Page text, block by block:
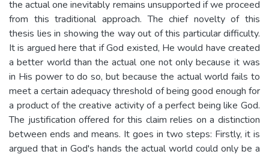
the actual one inevitably remains unsupported if we proceed
from this traditional approach. The chief novelty of this
thesis lies in showing the way out of this particular difficulty.
It is argued here that if God existed, He would have created
a better world than the actual one not only because it was
in His power to do so, but because the actual world fails to
meet a certain adequacy threshold of being good enough for
a product of the creative activity of a perfect being like God.
The justification offered for this claim relies on a distinction
between ends and means. It goes in two steps: Firstly, it is
argued that in God's hands the actual world could only be a